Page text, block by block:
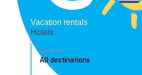
Vacation rentals
Hotels
Location